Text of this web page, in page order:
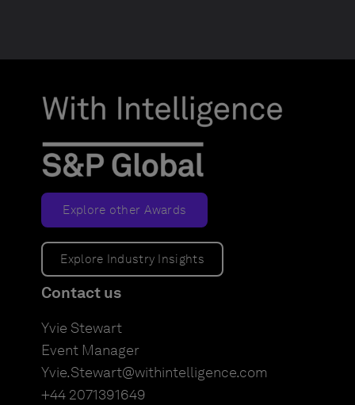
Explore other Awards
Explore Industry Insights
Contact us
Yvie Stewart
Event Manager
Yvie.Stewart@withintelligence.com
+44 2071391649